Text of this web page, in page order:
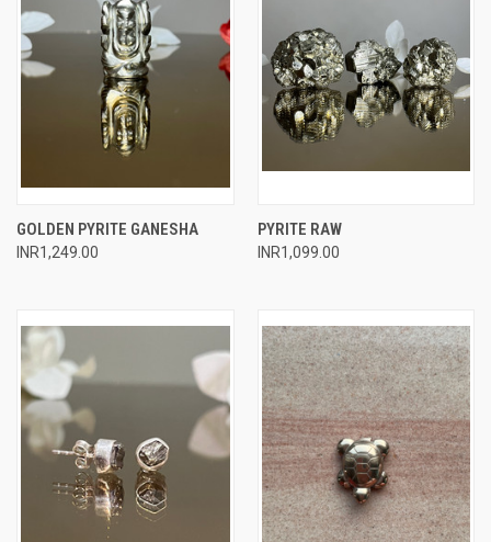
GOLDEN PYRITE GANESHA
INR1,249.00
PYRITE RAW
INR1,099.00